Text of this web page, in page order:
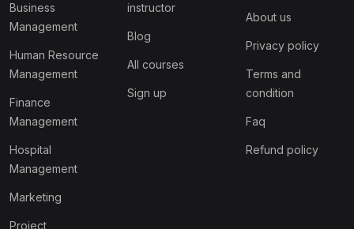
Business
Management
Human Resource
Management
Finance
Management
Hospital
Management
Marketing
Project
instructor
Blog
All courses
Sign up
About us
Privacy policy
Terms and
condition
Faq
Refund policy